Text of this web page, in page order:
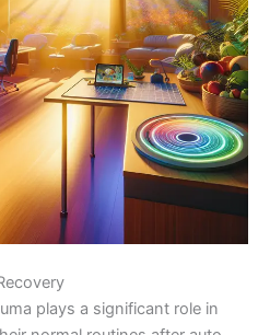
plays a significant role in